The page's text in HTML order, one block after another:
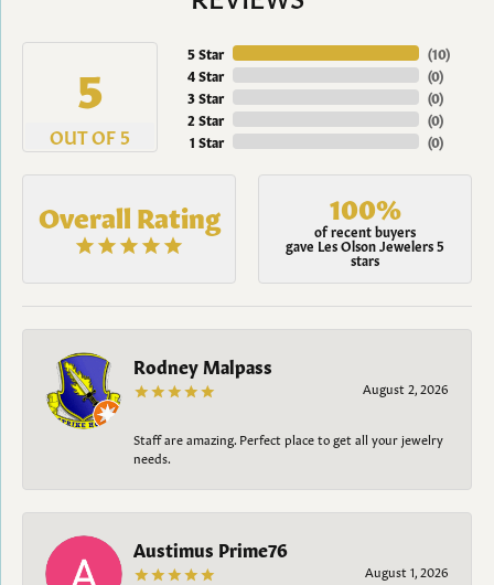
5
OUT OF 5
5 Star
4 Star
3 Star
2 Star
1 Star
(10)
(0)
(0)
(0)
(0)
Overall Rating 100%
of recent buyers
gave Les Olson Jewelers 5
stars
Rodney Malpass
August 2, 2026
Staff are amazing. Perfect place to get all your jewelry
needs.
Austimus Prime76
August 1, 2026